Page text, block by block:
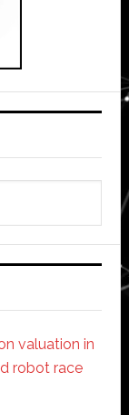
valuation in
robot race